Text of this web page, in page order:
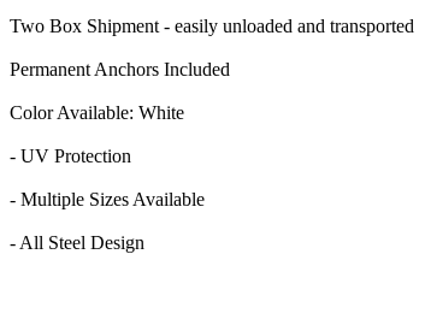
Two Box Shipment - easily unloaded and transported
Permanent Anchors Included
Color Available: White
- UV Protection
- Multiple Sizes Available
- All Steel Design